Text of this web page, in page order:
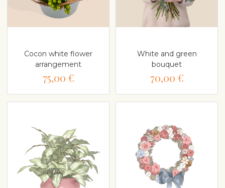
Cocon white flower
arrangement
75,00 €
White and green
bouquet
70,00 €